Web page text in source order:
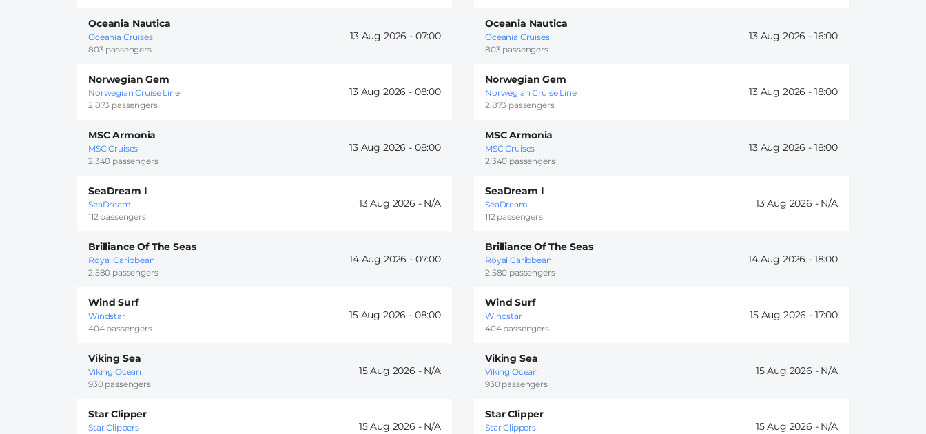
Oceania Nautica
Oceania Cruises
803 passengers
13 Aug 2026 - 07:00
Norwegian Gem
Norwegian Cruise Line
2.873 passengers
13 Aug 2026 - 08:00
MSC Armonia
MSC Cruises
2.340 passengers
13 Aug 2026 - 08:00
SeaDream I
SeaDream
112 passengers
13 Aug 2026 -
Brilliance Of The Seas
Royal Caribbean
2.580 passengers
14 Aug 2026 - 07:00
Wind Surf
Windstar
404 passengers
15 Aug 2026 - 08:00
Viking Sea
Viking Ocean
930 passengers
15 Aug 2026 -
Star Clipper
Star Clippers
15 Aug 2026 -
Oceania Nautica
Oceania Cruises
803 passengers
13 Aug 2026 - 16:00
Norwegian Gem
Norwegian Cruise Line
2.873 passengers
13 Aug 2026 - 18:00
MSC Armonia
MSC Cruises
2.340 passengers
13 Aug 2026 - 18:00
SeaDream I
SeaDream
112 passengers
13 Aug 2026 -
Brilliance Of The Seas
Royal Caribbean
2.580 passengers
14 Aug 2026 - 18:00
Wind Surf
Windstar
404 passengers
15 Aug 2026 - 17:00
Viking Sea
Viking Ocean
930 passengers
15 Aug 2026 -
Star Clipper
Star Clippers
15 Aug 2026 -